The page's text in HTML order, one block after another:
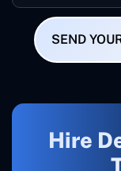
SEND
Hire